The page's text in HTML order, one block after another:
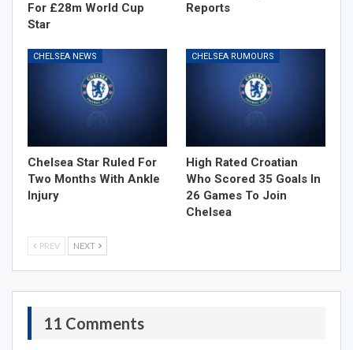
For £28m World Cup
Star
Reports
CHELSEA NEWS
Chelsea Star Ruled For
Two Months With Ankle
Injury
CHELSEA RUMOURS
High Rated Croatian
Who Scored 35 Goals In
26 Games To Join
Chelsea
PREV NEXT
11 Comments